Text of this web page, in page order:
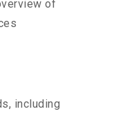
of
including